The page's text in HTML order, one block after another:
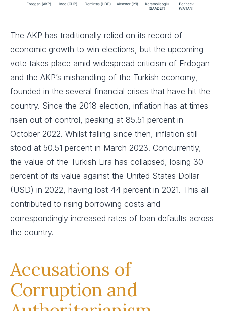
The AKP has traditionally relied on its record of
economic growth to win elections, but the upcoming
vote takes place amid widespread criticism of Erdogan
and the AKP’s mishandling of the Turkish economy,
founded in the several financial crises that have hit the
country. Since the 2018 election, inflation has at times
risen out of control, peaking at 85.51 percent in
October 2022. Whilst falling since then, inflation still
stood at 50.51 percent in March 2023. Concurrently,
the value of the Turkish Lira has collapsed, losing 30
percent of its value against the United States Dollar
(USD) in 2022, having lost 44 percent in 2021. This all
contributed to rising borrowing costs and
correspondingly increased rates of loan defaults across
the country.
Accusations of
Corruption and